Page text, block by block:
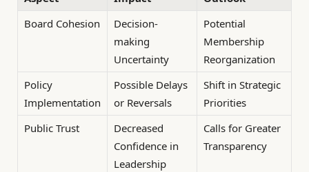
Board Cohesion
Decision-
making
Uncertainty
Potential
Membership
Reorganization
Policy
Implementation
Possible Delays
or Reversals
Shift in Strategic
Priorities
Public Trust
Decreased
Confidence in
Leadership
Calls for Greater
Transparency